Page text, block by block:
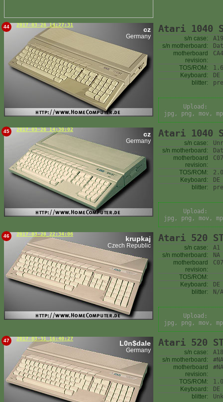
44 2017-03-26 14:27:31
cz
Germany
Atari 1040
s/n case:
s/n motherboard:
motherboard
revision:
TOS/ROM:
Keyboard:
DE
blitter:
Upload:
jpg, png, mov,
45 2017-03-26 14:30:02
cz
Germany
Atari 1040
s/n case:
s/n motherboard:
motherboard
revision:
TOS/ROM:
Keyboard:
DE
blitter:
Upload:
jpg, png, mov,
46 2017-03-28 22:34:06
krupkaj
Czech Republic
Atari 520
s/n case:
A1
s/n motherboard:
NA
motherboard
revision:
TOS/ROM:
Keyboard:
DE
blitter:
N/A
Upload:
jpg, png, mov,
47 2017-03-31 16:40:27
L0n$dale
Germany
Atari 520
s/n case:
s/n motherboard:
#NA
motherboard
revision:
#NA
TOS/ROM:
Keyboard:
DE
blitter: